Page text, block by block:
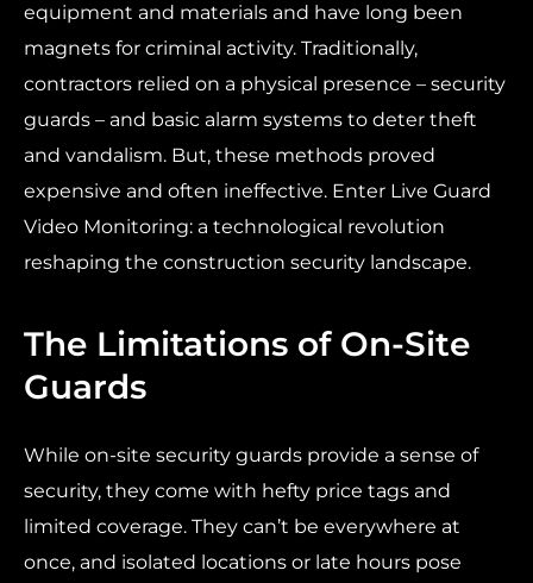
equipment and materials and have long been
magnets for criminal activity. Traditionally,
contractors relied on a physical presence – security
guards – and basic alarm systems to deter theft
and vandalism. But, these methods proved
expensive and often ineffective. Enter Live Guard
Video Monitoring: a technological revolution
reshaping the construction security landscape.
The Limitations of On-Site
Guards
While on-site security guards provide a sense of
security, they come with hefty price tags and
limited coverage. They can’t be everywhere at
once, and isolated locations or late hours pose